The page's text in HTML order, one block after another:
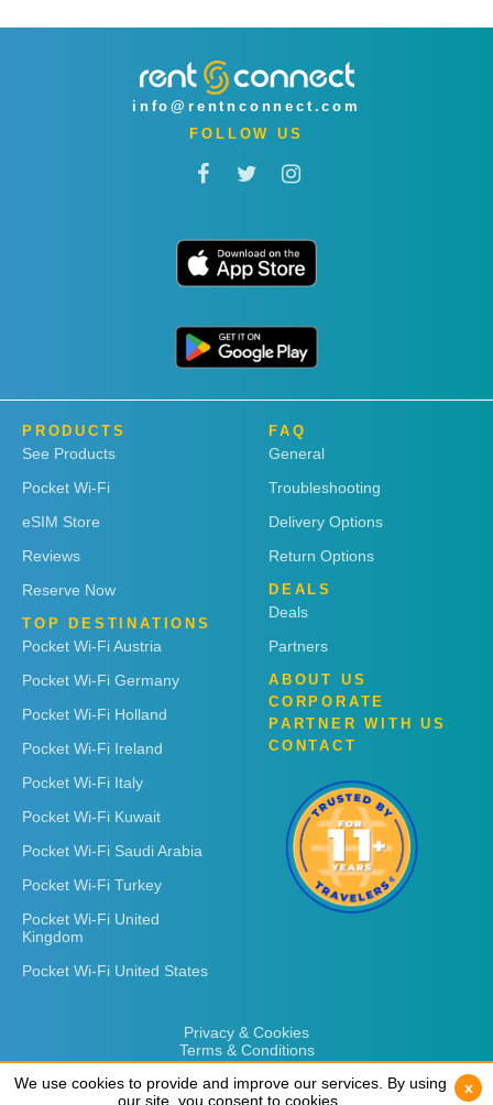
info@rentnconnect.com
FOLLOW US
PRODUCTS
See Products
Pocket Wi-Fi
eSIM Store
Reviews
Reserve Now
TOP DESTINATIONS
Pocket Wi-Fi Austria
Pocket Wi-Fi Germany
Pocket Wi-Fi Holland
Pocket Wi-Fi Ireland
Pocket Wi-Fi Italy
Pocket Wi-Fi Kuwait
Pocket Wi-Fi Saudi Arabia
Pocket Wi-Fi Turkey
Pocket Wi-Fi United
Kingdom
Pocket Wi-Fi United States
FAQ
General
Troubleshooting
Delivery Options
Return Options
DEALS
Deals
Partners
ABOUT US
CORPORATE
PARTNER WITH US
CONTACT
Privacy & Cookies
Terms & Conditions
We use cookies to provide and improve our services. By using
our site, you consent to cookies.
x
We use cookies to provide and improve our services. By using
our site, you consent to cookies.
x